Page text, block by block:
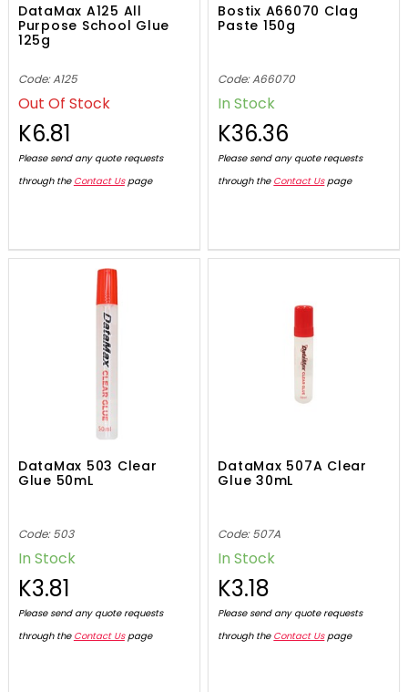
DataMax A125 All
Purpose School Glue
125g
Code: A125
Out Of Stock
K6.81
Please send any quote requests
through the Contact Uspage
Bostix A66070 Clag
Paste 150g
Code: A66070
In Stock
K36.36
Please send any quote requests
through the Contact Uspage
DataMax 503 Clear
Glue 50mL
Code: 503
In Stock
K3.81
Please send any quote requests
through the Contact Uspage
DataMax 507A Clear
Glue 30mL
Code: 507A
In Stock
K3.18
Please send any quote requests
through the Contact Uspage